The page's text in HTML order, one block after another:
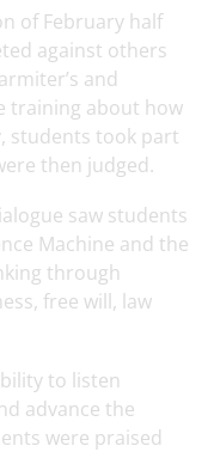
of February half
against others
and
training about how
students took part
then judged.
saw students
Machine and the
through
free will, law
to listen
advance the
were praised